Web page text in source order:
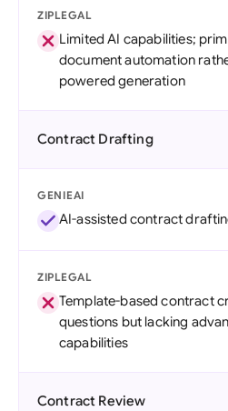
ZIPLEGAL
Limited AI capabilities;
document automation
powered generation
Contract Drafting
GENIEAI
AI-assisted contract
ZIPLEGAL
Template-based contract
questions but lacking
capabilities
Contract Review